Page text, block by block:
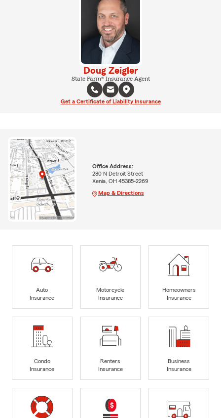
Doug Zeigler
State Farm® Insurance Agent
Get a Certificate of Liability Insurance
Office Address:
280 N Detroit Street
Xenia, OH 45385-2269
Map & Directions
Auto
Insurance
Motorcycle
Insurance
Homeowners
Insurance
Condo
Insurance
Renters
Insurance
Business
Insurance